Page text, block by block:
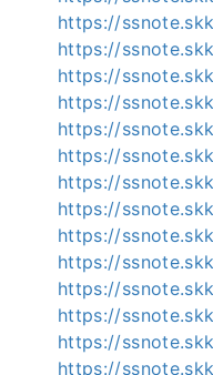
https://
https://
https://
https://
https://
https://
https://
https://
https://
https://
https://
https://
https://
https://